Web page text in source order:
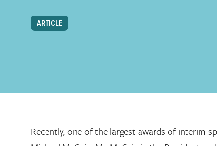
ARTICLE
Recently, one of the largest awards of interim